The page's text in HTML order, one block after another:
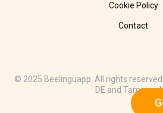
Cookie Policy
Contact
© 2025 Beelinguapp. All rights
DE and Tampico,